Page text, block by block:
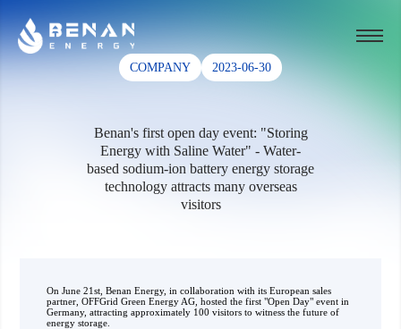
COMPANY 2023-06-30
Benan's first open day event: "Storing
Energy with Saline Water" - Water-
based sodium-ion battery energy storage
technology attracts many overseas
visitors
On June 21st, Benan Energy, in collaboration with its European sales
partner, OFFGrid Green Energy AG, hosted the first "Open Day" event in
Germany, attracting approximately 100 visitors to witness the future of
energy storage.